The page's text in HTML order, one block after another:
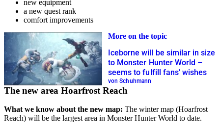
new equipment
a new quest rank
comfort improvements
More on the topic
Iceborne will be similar in size
to Monster Hunter World –
seems to fulfill fans’ wishes
von Schuhmann
The new area Hoarfrost Reach
What we know about the new map: The winter map (Hoarfrost
Reach) will be the largest area in Monster Hunter World to date.